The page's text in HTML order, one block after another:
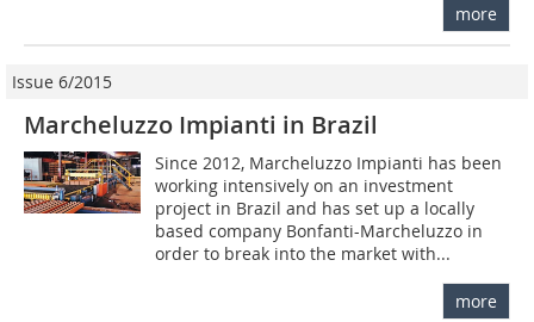
more
Issue 6/2015
Marcheluzzo Impianti in Brazil
Since 2012, Marcheluzzo Impianti has been
working intensively on an investment
project in Brazil and has set up a locally
based company Bonfanti-Marcheluzzo in
order to break into the market with...
more